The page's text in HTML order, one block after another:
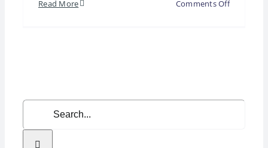
Read More Comments Offon
Search